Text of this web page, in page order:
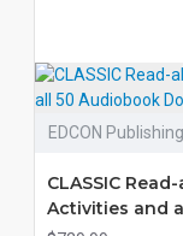
EDCON
CLASSIC
Activities and